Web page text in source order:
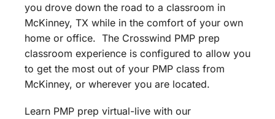
you drove down the road to a classroom in
McKinney, TX while in the comfort of your own
home or office. The Crosswind PMP prep
classroom experience is configured to allow you
to get the most out of your PMP class from
McKinney, or wherever you are located.
Learn PMP prep virtual-live with our